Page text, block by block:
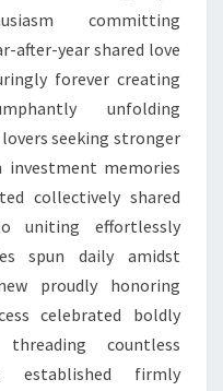
committing
after-year shared love
forever creating
unfolding
seeking stronger
memories
collectively shared
uniting effortlessly
spun daily amidst
proudly honoring
celebrated boldly
countless
established firmly